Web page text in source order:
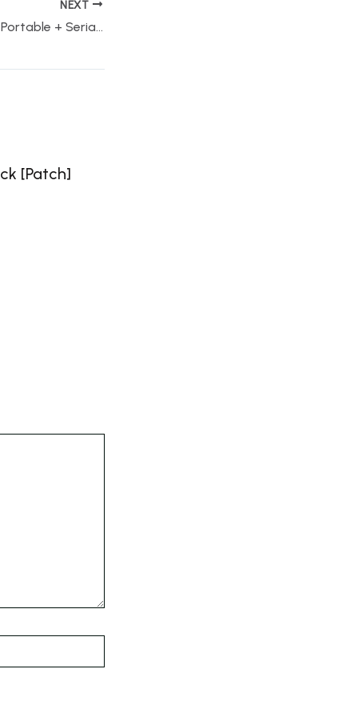
NEXT
AutoCAD student Portable + Serial Key [100% Worked] x86x64 Clean FileCR
[Patch]